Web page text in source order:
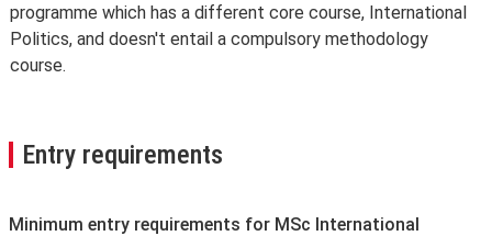
programme which has a different core course, International
Politics, and doesn't entail a compulsory methodology
course.
Entry requirements
Minimum entry requirements for MSc International